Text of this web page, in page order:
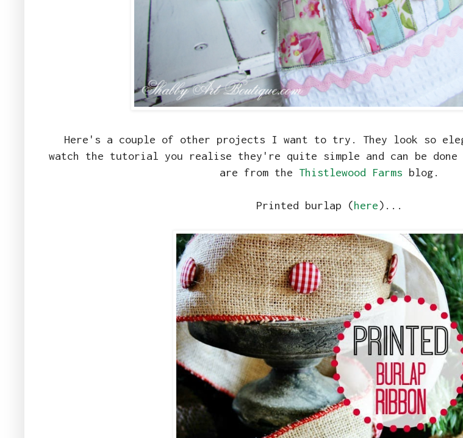
Here's a couple of other projects I want to try. They look so
watch the tutorial you realise they're quite simple and can be
are from the Thistlewood Farms blog.
Printed burlap (here)...